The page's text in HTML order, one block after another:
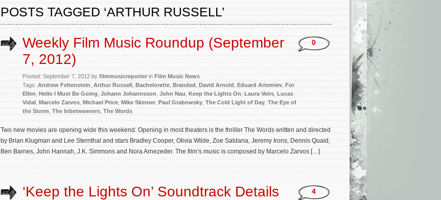
POSTS TAGGED ‘ARTHUR RUSSELL’
Weekly Film Music Roundup (September
7, 2012)
Posted: September 7, 2012 by filmmusicreporter in Film Music News
Tags: Andrew Feltenstein Arthur Russell Bachelorette Branded David Arnold Eduard Artemiev For
Ellen Hello I Must Be Going Johann Johannsson John Nau Keep the Lights On Laura Veirs Lucas
Vidal Marcelo Zarvos Michael Price Mike Skinner, Paul Grabowsky The Cold Light of Day The Eye of
the Storm The Inbetweeners The Words
0
Two new movies are opening wide this weekend: Opening in most theaters is the thriller The Words written and directed
by Brian Klugman and Lee Sternthal and stars Bradley Cooper, Olivia Wilde, Zoe Saldana, Jeremy Irons, Dennis Quaid,
Ben Barnes, John Hannah, J.K. Simmons and Nora Arnezeder. The film’s music is composed by Marcelo Zarvos […]
‘Keep the Lights On’ Soundtrack Details 4